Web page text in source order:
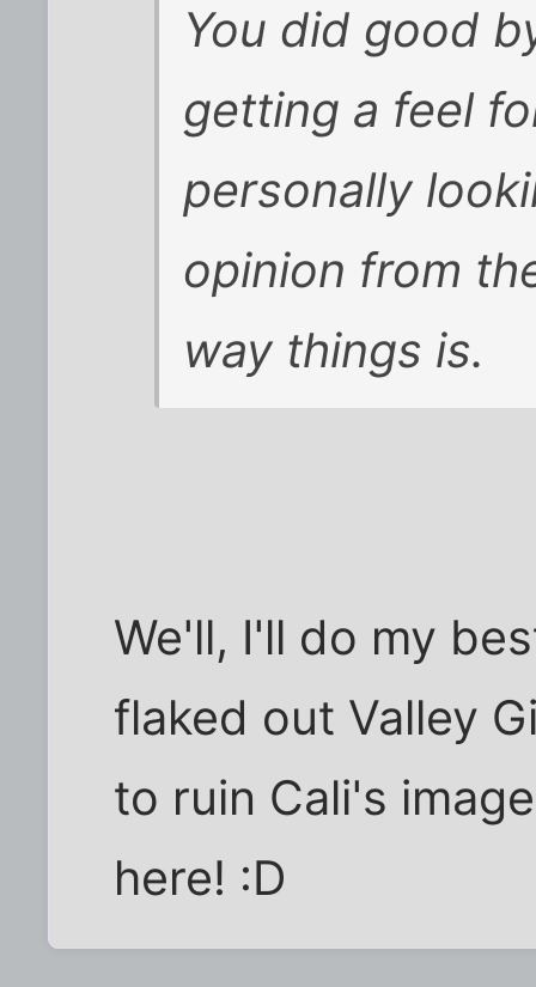
You did good
getting a feel
personally
opinion from
way things is.
We'll, I'll do my
flaked out Valley
to ruin Cali's
here! :D